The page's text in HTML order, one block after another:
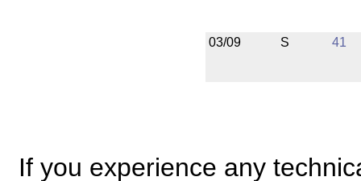
03/09 S 41
If you experience any